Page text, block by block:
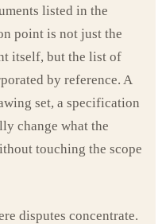
listed in the
point is not just the
itself, but the list of
by reference. A
set, a specification
change what the
touching the scope
disputes concentrate.